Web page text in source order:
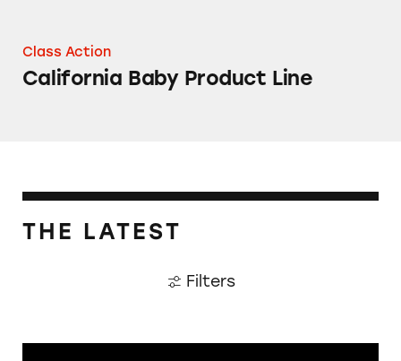
Class Action
California Baby Product Line
THE LATEST
Filters